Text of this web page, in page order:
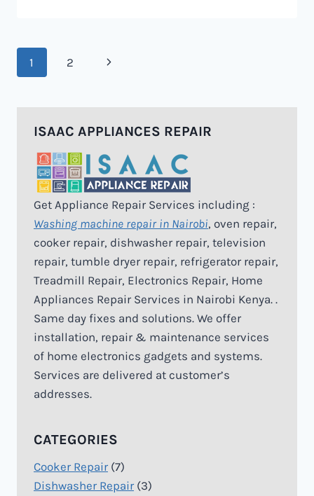
Page
1 2
Next
ISAAC APPLIANCES REPAIR
Get Appliance Repair Services including :
Washing machine repair in Nairobi, oven repair,
cooker repair, dishwasher repair, television
repair, tumble dryer repair, refrigerator repair,
Treadmill Repair, Electronics Repair, Home
Appliances Repair Services in Nairobi Kenya. .
Same day fixes and solutions. We offer
installation, repair & maintenance services
of home electronics gadgets and systems.
Services are delivered at customer’s
addresses.
CATEGORIES
Cooker Repair (7)
Dishwasher Repair (3)